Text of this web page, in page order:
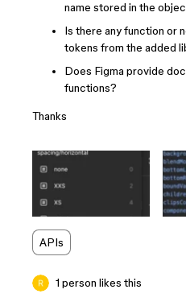
name stored in the
Is there any function or
tokens from the added
Does Figma provide
functions?
Thanks
APIs
1 person likes this